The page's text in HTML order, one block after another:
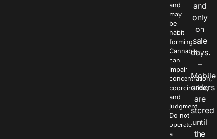
and
may
be
habit
forming.
Cannabis
can
impair
concentration,
coordination,
and
judgment.
Do not
operate
a
and
only
on
sale
days.
–
Mobile
orders
are
stored
until
the